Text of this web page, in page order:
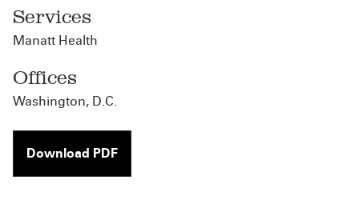
Services
Manatt Health
Offices
Washington, D.C.
Download PDF